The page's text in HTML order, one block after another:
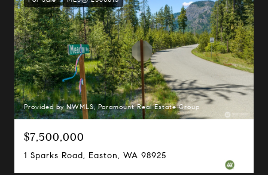
Provided by NWMLS, Paramount Real Estate Group
$7,500,000
1 Sparks Road, Easton, WA 98925